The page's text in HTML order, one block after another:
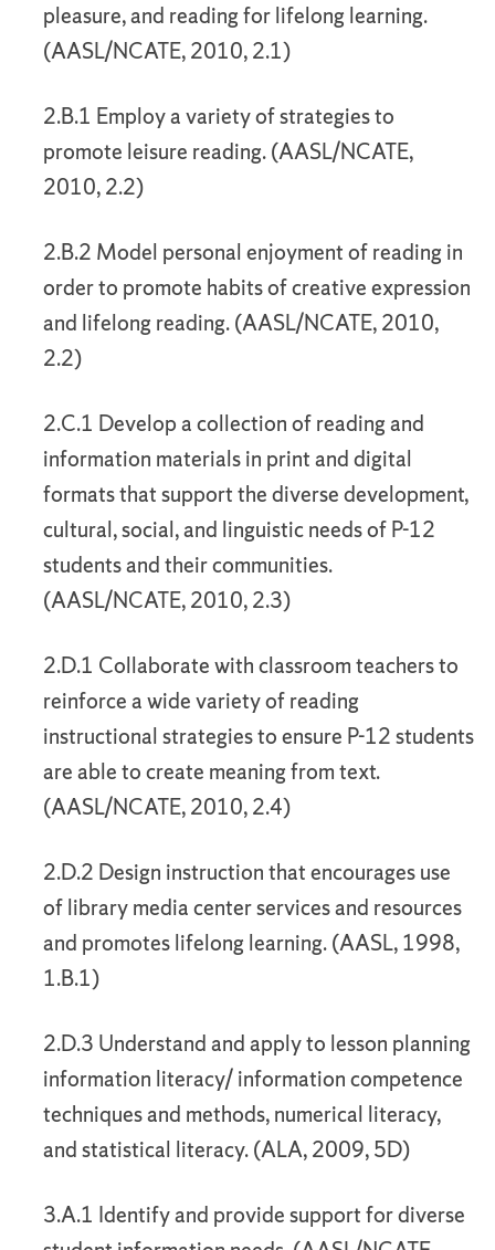
pleasure, and reading for lifelong learning.
(AASL/NCATE, 2010, 2.1)
2.B.1 Employ a variety of strategies to
promote leisure reading. (AASL/NCATE,
2010, 2.2)
2.B.2 Model personal enjoyment of reading in
order to promote habits of creative expression
and lifelong reading. (AASL/NCATE, 2010,
2.2)
2.C.1 Develop a collection of reading and
information materials in print and digital
formats that support the diverse development,
cultural, social, and linguistic needs of P-12
students and their communities.
(AASL/NCATE, 2010, 2.3)
2.D.1 Collaborate with classroom teachers to
reinforce a wide variety of reading
instructional strategies to ensure P-12 students
are able to create meaning from text.
(AASL/NCATE, 2010, 2.4)
2.D.2 Design instruction that encourages use
of library media center services and resources
and promotes lifelong learning. (AASL, 1998,
1.B.1)
2.D.3 Understand and apply to lesson planning
information literacy/ information competence
techniques and methods, numerical literacy,
and statistical literacy. (ALA, 2009, 5D)
3.A.1 Identify and provide support for diverse